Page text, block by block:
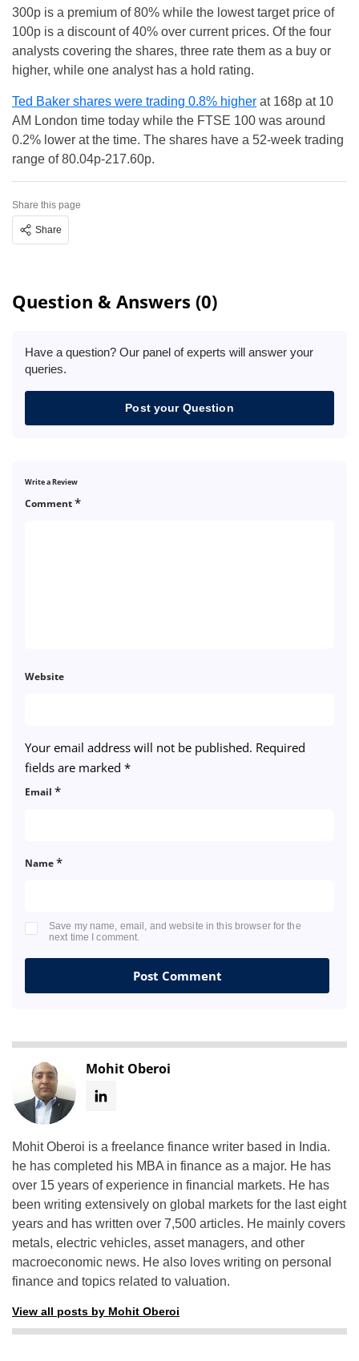
300p is a premium of 80% while the lowest target price of
100p is a discount of 40% over current prices. Of the four
analysts covering the shares, three rate them as a buy or
higher, while one analyst has a hold rating.
Ted Baker shares were trading 0.8% higher at 168p at 10
AM London time today while the FTSE 100 was around
0.2% lower at the time. The shares have a 52-week trading
range of 80.04p-217.60p.
Share this page
Share
Question & Answers (0)
Have a question? Our panel of experts will answer your
queries.
Post your Question
Write a Review
Your email address will not be published. Required
fields are marked *
Comment*
Name*
Email *
Website
Save my name, email, and website in this browser for the
next time I comment.
Mohit Oberoi
Mohit Oberoi is a freelance finance writer based in India.
he has completed his MBA in finance as a major. He has
over 15 years of experience in financial markets. He has
been writing extensively on global markets for the last eight
years and has written over 7,500 articles. He mainly covers
metals, electric vehicles, asset managers, and other
macroeconomic news. He also loves writing on personal
finance and topics related to valuation.
View all posts by Mohit Oberoi